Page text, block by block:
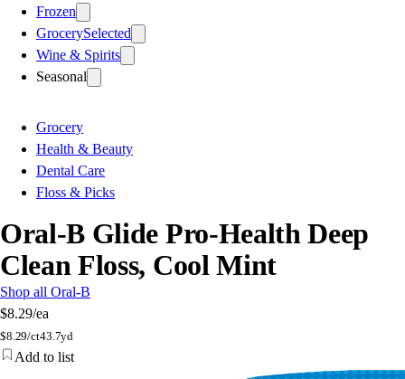
Frozen
GrocerySelected
Wine & Spirits
Seasonal
Grocery
Health & Beauty
Dental Care
Floss & Picks
Oral-B Glide Pro-Health Deep
Clean Floss, Cool Mint
Shop all Oral-B
$8.29/ea
$8.29/ct43.7yd
Add to list